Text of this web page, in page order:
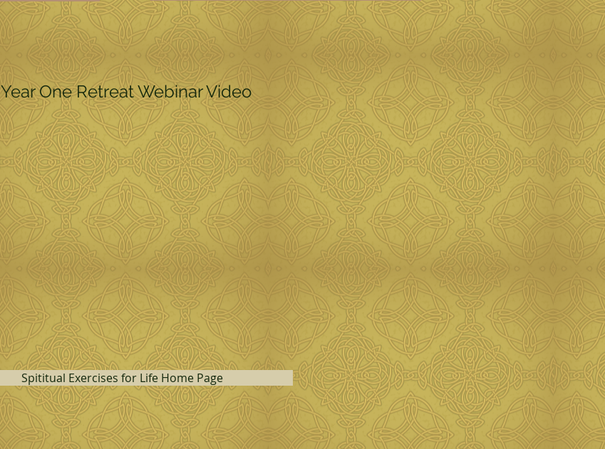
Year One Retreat Webinar Video
Spititual Exercises for Life Home Page